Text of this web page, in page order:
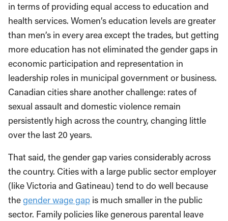
in terms of providing equal access to education and
health services. Women’s education levels are greater
than men’s in every area except the trades, but getting
more education has not eliminated the gender gaps in
economic participation and representation in
leadership roles in municipal government or business.
Canadian cities share another challenge: rates of
sexual assault and domestic violence remain
persistently high across the country, changing little
over the last 20 years.
That said, the gender gap varies considerably across
the country. Cities with a large public sector employer
(like Victoria and Gatineau) tend to do well because
thegender wage gap is much smaller in the public
sector. Family policies like generous parental leave